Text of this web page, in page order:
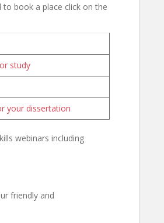
book a place click on the
study
your dissertation
webinars including
friendly and